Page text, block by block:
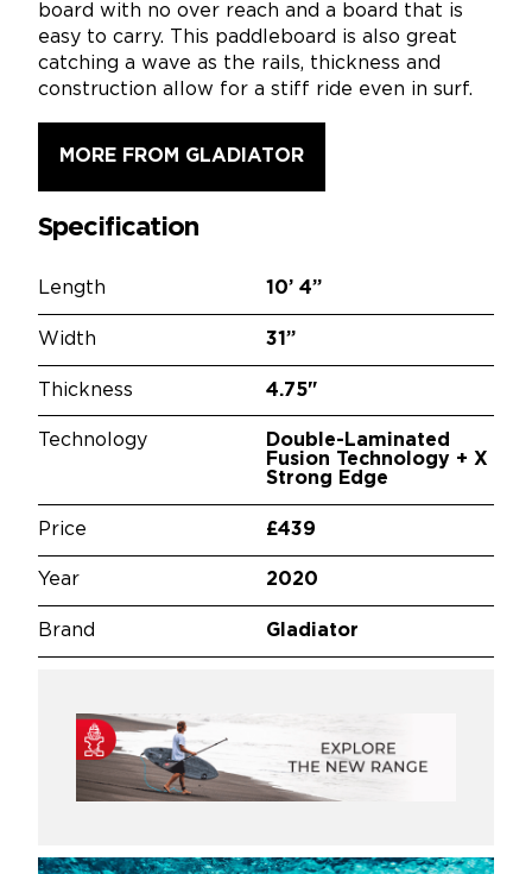
board with no over reach and a board that is
easy to carry. This paddleboard is also great
catching a wave as the rails, thickness and
construction allow for a stiff ride even in surf.
MORE FROM GLADIATOR
Specification
Length 10’ 4”
Width 31”
Thickness 4.75"
Technology
Double-Laminated
Fusion Technology + X
Strong Edge
Price £439
Year 2020
Brand Gladiator